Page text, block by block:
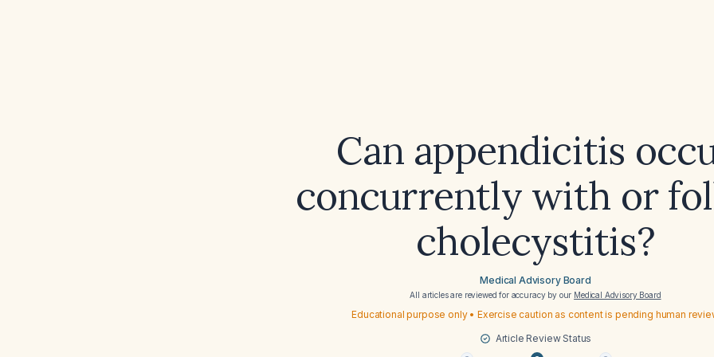
Can appendicitis
concurrently with or
cholecystitis?
Medical Advisory Board
All articles are reviewed for accuracy by our Medical Advisory Board
Educational purpose only • Exercise caution as content is pending human
Article Review Status